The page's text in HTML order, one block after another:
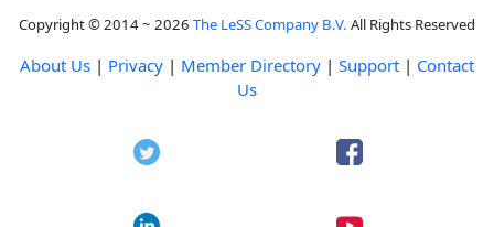
Copyright © 2014 ~ 2026 The LeSS Company B.V. All Rights Reserved
About Us | Privacy | Member Directory | Support | Contact
Us